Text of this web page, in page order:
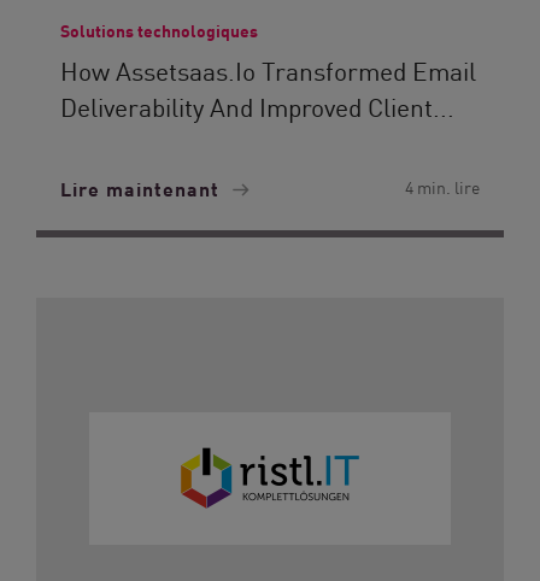
Solutions technologiques
How Assetsaas.io Transformed Email
Deliverability And Improved Client...
Lire maintenant 4 min. lire